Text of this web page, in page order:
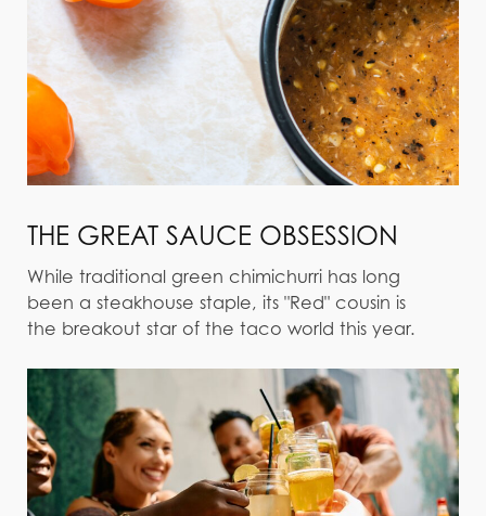
THE GREAT SAUCE OBSESSION
While traditional green chimichurri has long
been a steakhouse staple, its "Red" cousin is
the breakout star of the taco world this year.